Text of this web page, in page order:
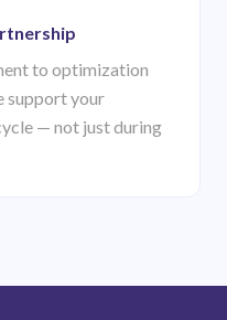
to optimization
support your
— not just during